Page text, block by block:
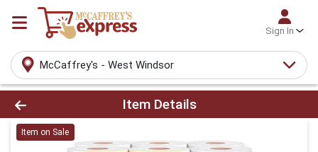
Sign In
McCaffrey's - West Windsor
Product Details Page
Item Details
Item on Sale